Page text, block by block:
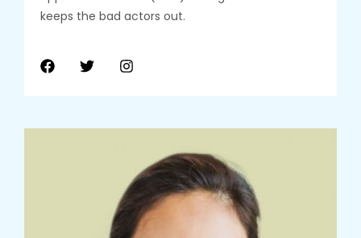
keeps the bad actors out.